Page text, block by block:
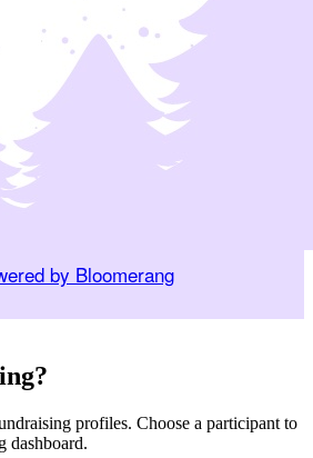
profiles. Choose a participant to
dashboard.